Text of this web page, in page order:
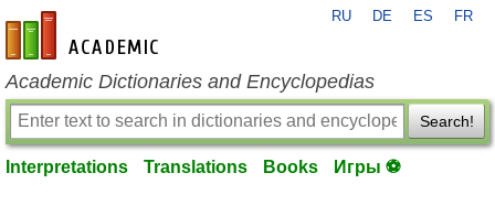
en-academic.com
RU DE ES FR
Academic Dictionaries and Encyclopedias
Search!
Interpretations Translations Books Игры ⚽